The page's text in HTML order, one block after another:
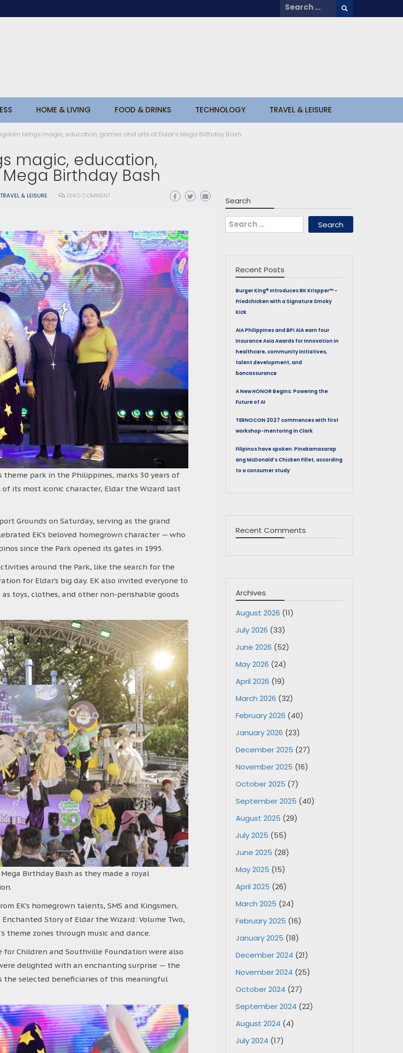
Search
HOME & LIVING FOOD & DRINKS TECHNOLOGY TRAVEL & LEISURE
brings magic, education, games and arts at Eldar’s Mega Birthday Bash
magic, education,
Birthday Bash
TRAVEL & LEISURE ZERO COMMENT
park in the Philippines, marks 30 years of
its most iconic character, Eldar the Wizard last
Grounds on Saturday, serving as the grand
EK’s beloved homegrown character — who
since the Park opened its gates in 1995.
around the Park, like the search for the
for Eldar’s big day. EK also invited everyone to
toys, clothes, and other non-perishable goods
Birthday Bash as they made a royal
EK’s homegrown talents, SMS and Kingsmen,
Story of Eldar the Wizard: Volume Two,
zones through music and dance.
for Children and Southville Foundation were also
delighted with an enchanting surprise — the
the selected beneficiaries of this meaningful
Search
Search
for:
Recent Posts
Burger King® Introduces BK Krispper™ –
Friedchicken with a Signature Smoky
Kick
AIA Philippines and BPI AIA earn four
Insurance Asia Awards for innovation in
healthcare, community initiatives,
talent development, and
bancassurance
A New HONOR Begins: Powering the
Future of AI
TERNOCON 2027 commences with first
workshop-mentoring in Clark
Filipinos have spoken: Pinakamasarap
ang McDonald’s Chicken Fillet, according
to a consumer study
Recent Comments
Archives
August 2026 (11)
July 2026 (33)
June 2026 (52)
May 2026 (24)
April 2026 (19)
March 2026 (32)
February 2026 (40)
January 2026 (23)
December 2025 (27)
November 2025 (16)
October 2025 (7)
September 2025 (40)
August 2025 (29)
July 2025 (55)
June 2025 (28)
May 2025 (15)
April 2025 (26)
March 2025 (24)
February 2025 (16)
January 2025 (18)
December 2024 (21)
November 2024 (25)
October 2024 (27)
September 2024 (22)
August 2024 (4)
July 2024 (17)